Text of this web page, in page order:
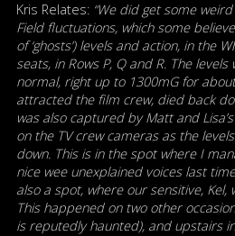
Kris Relates: “We did get some
Field fluctuations, which some
of ‘ghosts’) levels and action, in the
seats, in Rows P, Q and R. The
normal, right up to 1300mG for
attracted the film crew, died back
was also captured by Matt and
on the TV crew cameras as the
down. This is in the spot where I
nice wee unexplained voices last
also a spot, where our sensitive, Kel,
This happened on two other
is reputedly haunted), and upstairs